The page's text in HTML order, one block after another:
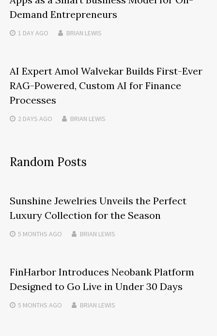
Demand Entrepreneurs
1 DAYAGO BRIAN LEWIS
AI Expert Amol Walvekar Builds First-Ever
RAG-Powered, Custom AI for Finance
Processes
2 DAYS AGO BRIAN LEWIS
Random Posts
Sunshine Jewelries Unveils the Perfect
Luxury Collection for the Season
5 MONTHS AGO BRIAN LEWIS
FinHarbor Introduces Neobank Platform
Designed to Go Live in Under 30 Days
5 MONTHS AGO BRIAN LEWIS